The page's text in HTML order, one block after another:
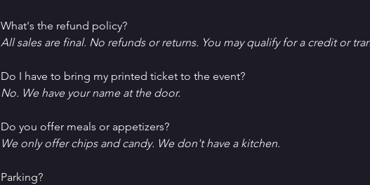
What's the refund policy?
All sales are final. No refunds or returns. You may qualify for a credit or
Do I have to bring my printed ticket to the event?
No. We have your name at the door.
D﻿o you offer meals or appetizers?
W﻿e only offer chips and candy. We don't have a kitchen.
P﻿arking?